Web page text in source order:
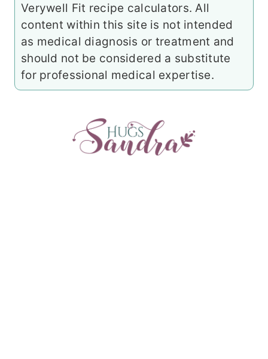
Verywell Fit recipe calculators. All
content within this site is not intended
as medical diagnosis or treatment and
should not be considered a substitute
for professional medical expertise.